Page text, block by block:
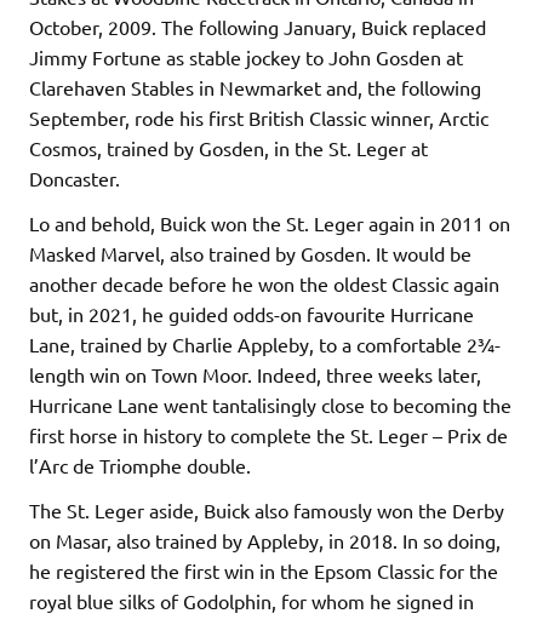
October, 2009. The following January, Buick replaced
Jimmy Fortune as stable jockey to John Gosden at
Clarehaven Stables in Newmarket and, the following
September, rode his first British Classic winner, Arctic
Cosmos, trained by Gosden, in the St. Leger at
Doncaster.
Lo and behold, Buick won the St. Leger again in 2011 on
Masked Marvel, also trained by Gosden. It would be
another decade before he won the oldest Classic again
but, in 2021, he guided odds-on favourite Hurricane
Lane, trained by Charlie Appleby, to a comfortable 2¾-
length win on Town Moor. Indeed, three weeks later,
Hurricane Lane went tantalisingly close to becoming the
first horse in history to complete the St. Leger – Prix de
l’Arc de Triomphe double.
The St. Leger aside, Buick also famously won the Derby
on Masar, also trained by Appleby, in 2018. In so doing,
he registered the first win in the Epsom Classic for the
royal blue silks of Godolphin, for whom he signed in